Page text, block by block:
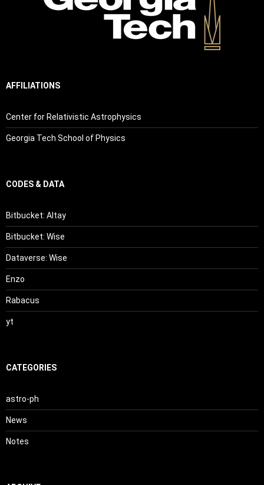
AFFILIATIONS
Center for Relativistic Astrophysics
Georgia Tech School of Physics
CODES & DATA
Bitbucket: Altay
Bitbucket: Wise
Dataverse: Wise
Enzo
Rabacus
yt
CATEGORIES
astro-ph
News
Notes